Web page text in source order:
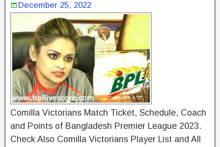
December 25, 2022
Comilla Victorians Match Ticket, Schedule, Coach
and Points of Bangladesh Premier League 2023.
Check Also Comilla Victorians Player List and All